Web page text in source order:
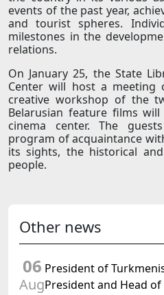
events of the past year,
and tourist spheres.
milestones in the
relations.
On January 25, the State
Center will host a meeting
creative workshop of the
Belarusian feature films
cinema center. The
program of acquaintance
its sights, the historical
people.
Other news
06
Aug
President of
President and Head of